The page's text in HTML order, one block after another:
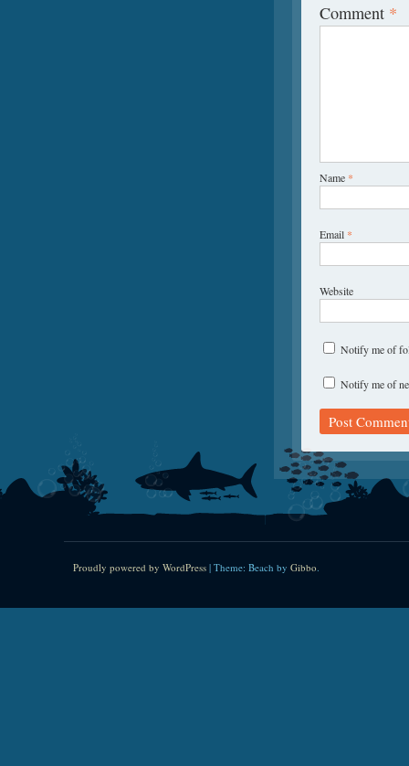
Comment *
Name *
Email *
Website
Notify me of
Notify me of
Proudly powered by WordPress | Theme: Beach by Gibbo